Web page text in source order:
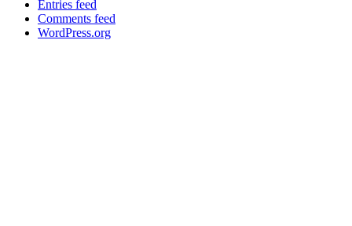
Entries feed
Comments feed
WordPress.org